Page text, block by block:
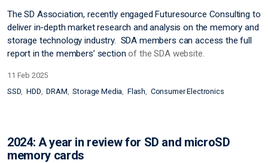
The SD Association, recently engaged Futuresource Consulting to
deliver in-depth market research and analysis on the memory and
storage technology industry. SDA members can access the full
report in the members’ section of the SDA website.
11 Feb 2025
SSD HDD DRAM Storage Media Flash Consumer Electronics
2024: A year in review for SD and microSD
memory cards